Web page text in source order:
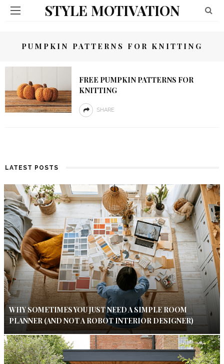
STYLE MOTIVATION
PUMPKIN PATTERNS FOR KNITTING
FREE PUMPKIN PATTERNS FOR
KNITTING
SHARE
LATEST POSTS
WHY SOMETIMES YOU JUST NEED A SIMPLE ROOM
PLANNER (AND NOT A ROBOT INTERIOR DESIGNER)